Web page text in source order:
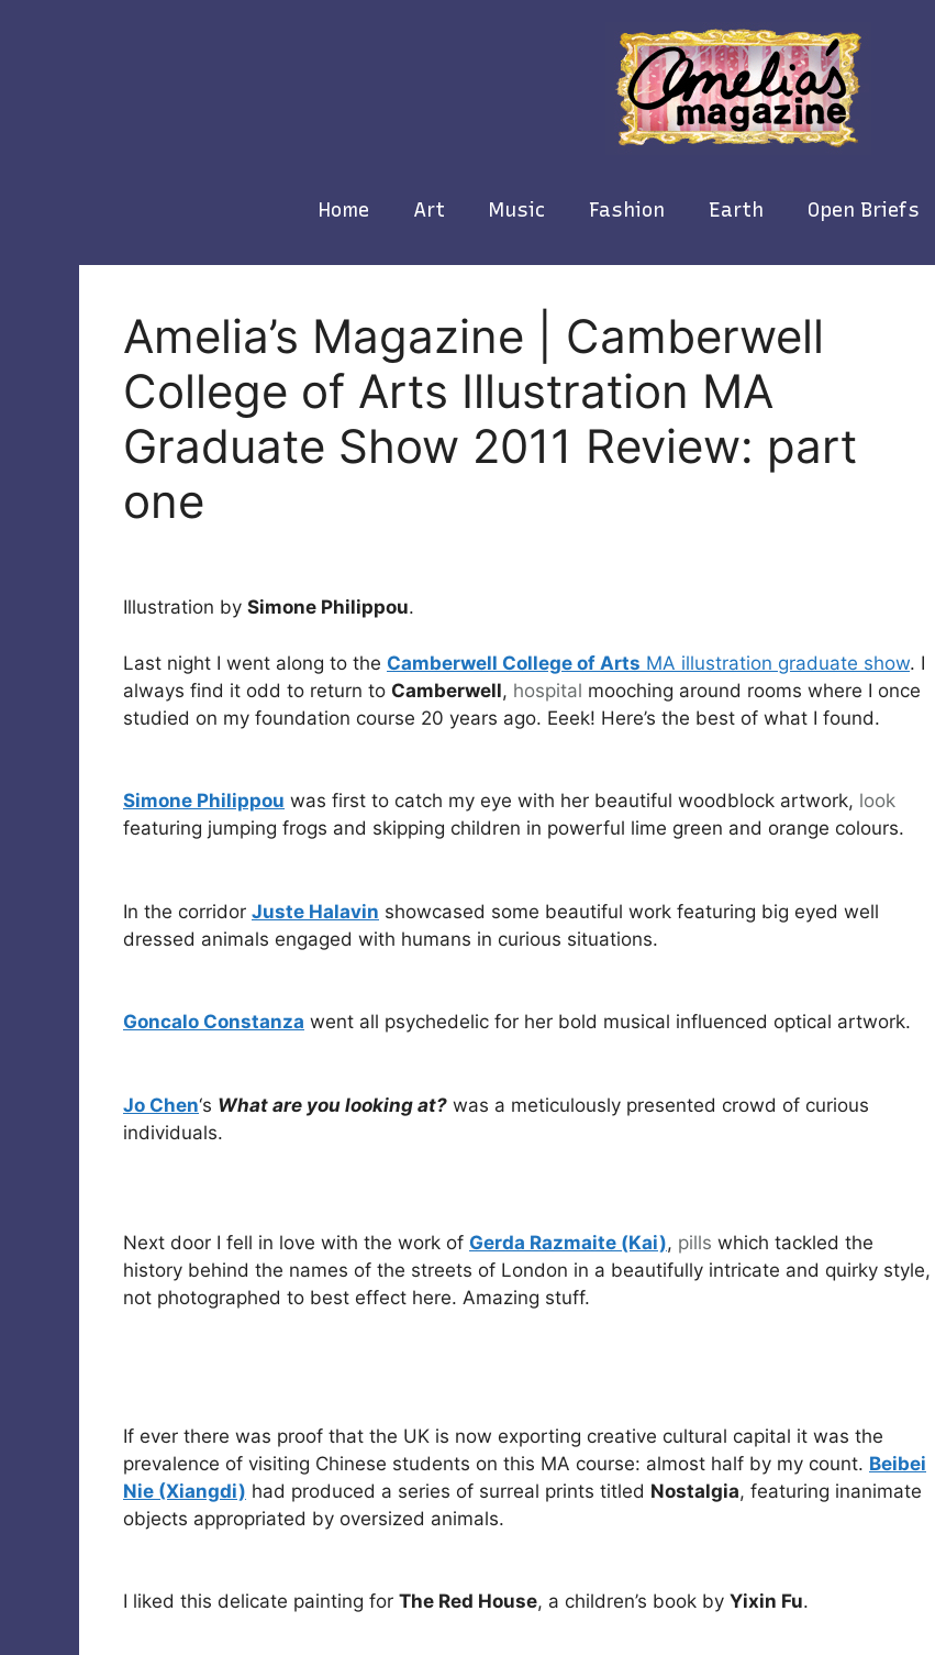
Home Art Music Fashion Earth Open Briefs
Amelia’s Magazine | Camberwell
College of Arts Illustration MA
Graduate Show 2011 Review: part
one
Illustration by Simone Philippou.
Last night I went along to the Camberwell College of Arts MA illustration graduate show. I
always find it odd to return to Camberwell, hospital mooching around rooms where I once
studied on my foundation course 20 years ago. Eeek! Here’s the best of what I found.
Simone Philippou was first to catch my eye with her beautiful woodblock artwork, look
featuring jumping frogs and skipping children in powerful lime green and orange colours.
In the corridor Juste Halavin showcased some beautiful work featuring big eyed well
dressed animals engaged with humans in curious situations.
Goncalo Constanza went all psychedelic for her bold musical influenced optical artwork.
Jo Chen‘s What are you looking at? was a meticulously presented crowd of curious
individuals.
Next door I fell in love with the work of Gerda Razmaite (Kai), pills which tackled the
history behind the names of the streets of London in a beautifully intricate and quirky style,
not photographed to best effect here. Amazing stuff.
If ever there was proof that the UK is now exporting creative cultural capital it was the
prevalence of visiting Chinese students on this MA course: almost half by my count. Beibei
Nie (Xiangdi) had produced a series of surreal prints titled Nostalgia, featuring inanimate
objects appropriated by oversized animals.
I liked this delicate painting for The Red House, a children’s book by Yixin Fu.